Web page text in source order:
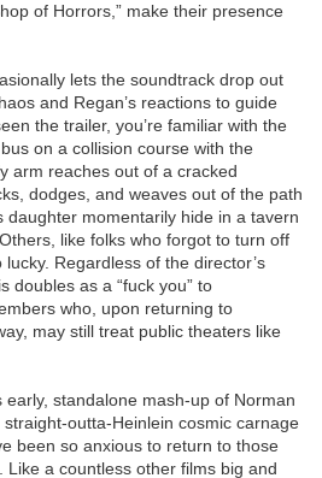
of Horrors,” make their presence
lets the soundtrack drop out
and Regan’s reactions to guide
the trailer, you’re familiar with the
on a collision course with the
arm reaches out of a cracked
dodges, and weaves out of the path
daughter momentarily hide in a tavern
like folks who forgot to turn off
Regardless of the director’s
doubles as a “fuck you” to
who, upon returning to
may still treat public theaters like
early, standalone mash-up of Norman
straight-outta-Heinlein cosmic carnage
been so anxious to return to those
a countless other films big and